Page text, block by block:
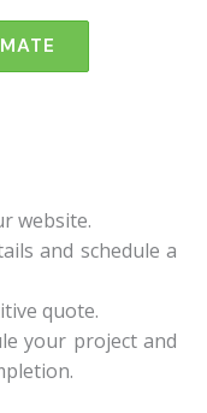
website.
and schedule a
quote.
your project and